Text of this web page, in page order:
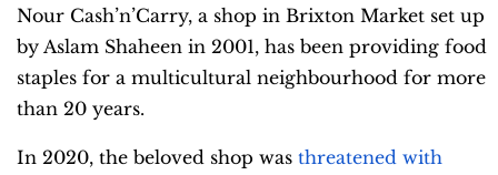
Nour Cash’n’Carry, a shop in Brixton Market set up
by Aslam Shaheen in 2001, has been providing food
staples for a multicultural neighbourhood for more
than 20 years.
In 2020, the beloved shop was threatened with